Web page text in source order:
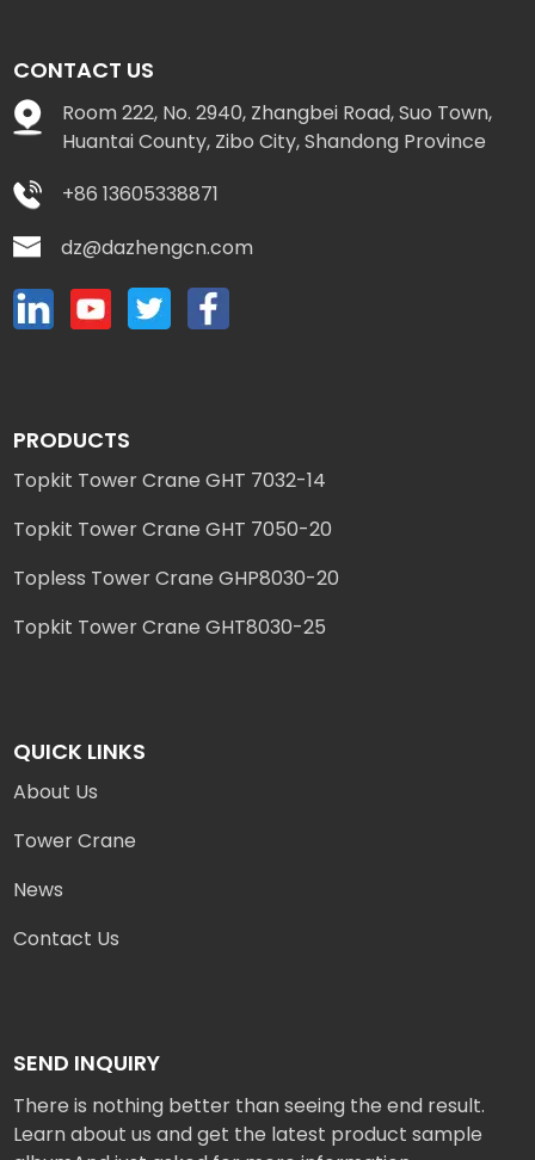
CONTACT US
Room 222, No. 2940, Zhangbei Road, Suo Town,
Huantai County, Zibo City, Shandong Province
+86 13605338871
dz@dazhengcn.com
PRODUCTS
Topkit Tower Crane GHT 7032-14
Topkit Tower Crane GHT 7050-20
Topless Tower Crane GHP8030-20
Topkit Tower Crane GHT8030-25
QUICK LINKS
About Us
Tower Crane
News
Contact Us
SEND INQUIRY
There is nothing better than seeing the end result.
Learn about us and get the latest product sample